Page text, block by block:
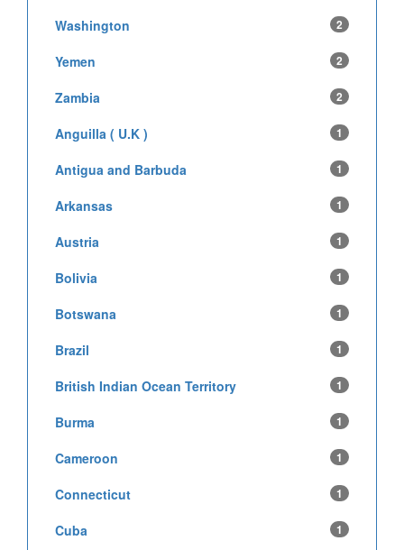
Washington 2
Yemen 2
Zambia 2
Anguilla ( U.K ) 1
Antigua and Barbuda 1
Arkansas 1
Austria 1
Bolivia 1
Botswana 1
Brazil 1
British Indian Ocean Territory 1
Burma 1
Cameroon 1
Connecticut 1
Cuba 1